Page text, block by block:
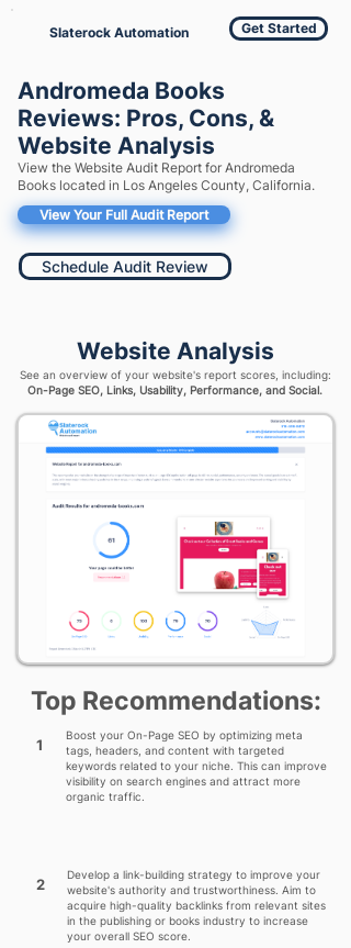
Slaterock Automation Get Started
Andromeda Books
Reviews: Pros, Cons, &
Website Analysis
View the Website Audit Report for Andromeda
Books located in Los Angeles County, California.
View Your Full Audit Report
Schedule Audit Review
Website Analysis
See an overview of your website's report scores, including:
On-Page SEO, Links, Usability, Performance, and Social.
Top Recommendations:
1
Boost your On-Page SEO by optimizing meta
tags, headers, and content with targeted
keywords related to your niche. This can improve
visibility on search engines and attract more
organic traffic.
2
Develop a link-building strategy to improve your
website's authority and trustworthiness. Aim to
acquire high-quality backlinks from relevant sites
in the publishing or books industry to increase
your overall SEO score.